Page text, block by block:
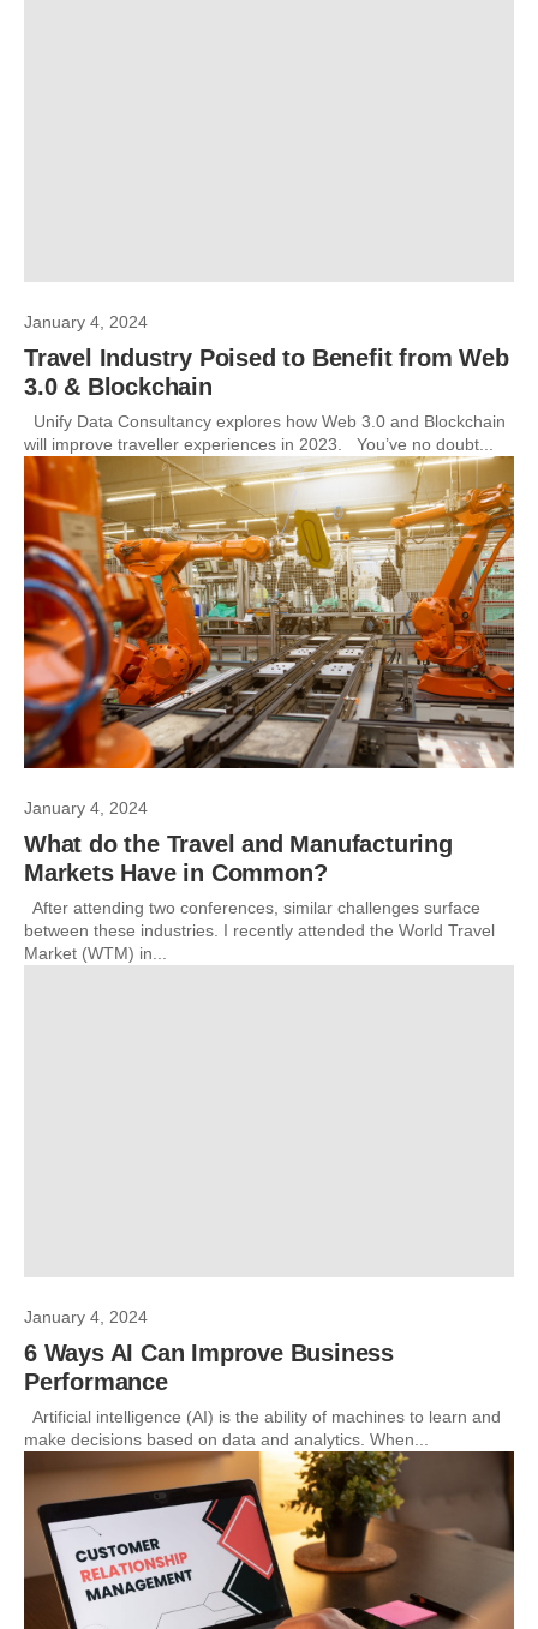
January 4, 2024
Travel Industry Poised to Benefit from Web
3.0 & Blockchain
Unify Data Consultancy explores how Web 3.0 and Blockchain
will improve traveller experiences in 2023. You’ve no doubt...
January 4, 2024
What do the Travel and Manufacturing
Markets Have in Common?
After attending two conferences, similar challenges surface
between these industries. I recently attended the World Travel
Market (WTM) in...
January 4, 2024
6 Ways AI Can Improve Business
Performance
Artificial intelligence (AI) is the ability of machines to learn and
make decisions based on data and analytics. When...